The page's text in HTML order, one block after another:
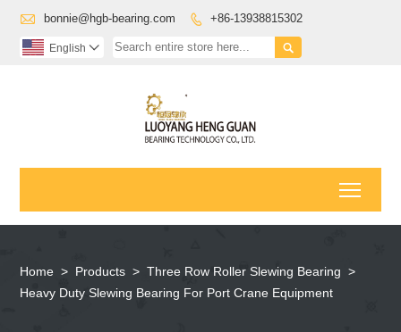
 bonnie@hgb-bearing.com  +86-13938815302

English 
Home > Products > Three Row Roller Slewing Bearing >
Heavy Duty Slewing Bearing For Port Crane Equipment